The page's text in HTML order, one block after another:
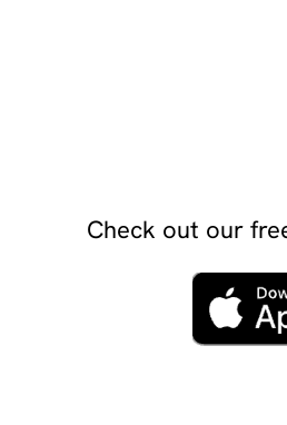
Check out our